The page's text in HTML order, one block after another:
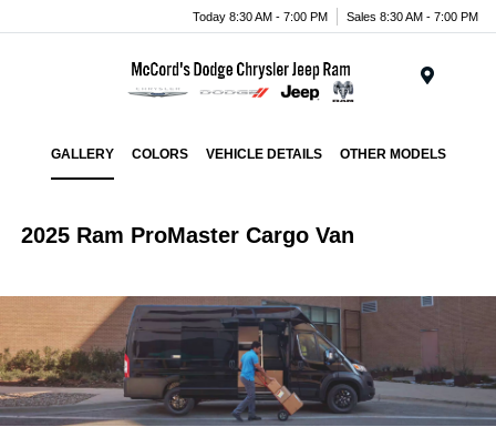
Today 8:30 AM - 7:00 PM Sales 8:30 AM - 7:00 PM
GALLERY COLORS VEHICLE DETAILS OTHER MODELS
2025 Ram ProMaster Cargo Van